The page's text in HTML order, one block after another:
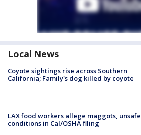
Local News
Coyote sightings rise across Southern
California; Family's dog killed by coyote
LAX food workers allege maggots, unsafe
conditions in Cal/OSHA filing